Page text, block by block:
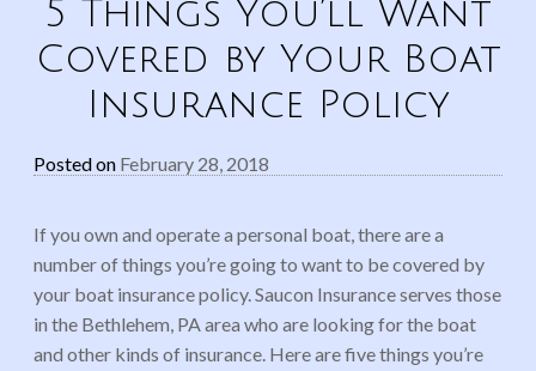
5 Things You’ll Want
Covered by Your Boat
Insurance Policy
Posted on February 28, 2018
If you own and operate a personal boat, there are a
number of things you’re going to want to be covered by
your boat insurance policy. Saucon Insurance serves those
in the Bethlehem, PA area who are looking for the boat
and other kinds of insurance. Here are five things you’re